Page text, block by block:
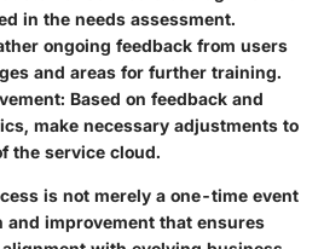
in the needs assessment.
ongoing feedback from users
and areas for further training.
Based on feedback and
make necessary adjustments to
the service cloud.
is not merely a one-time event
and improvement that ensures